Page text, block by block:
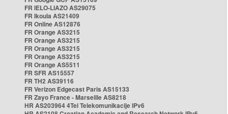
FR IELO-LIAZO AS29075
FR Ikoula AS21409
FR Online AS12876
FR Orange AS3215
FR Orange AS3215
FR Orange AS3215
FR Orange AS3215
FR Orange AS5511
FR SFR AS15557
FR TH2 AS39116
FR Verizon Edgecast Paris AS15133
FR Zayo France - Marseille AS8218
HR AS203964 4Tel Telekomunikacije IPv6